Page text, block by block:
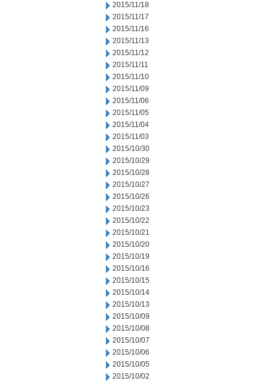
2015/11/18
2015/11/17
2015/11/16
2015/11/13
2015/11/12
2015/11/11
2015/11/10
2015/11/09
2015/11/06
2015/11/05
2015/11/04
2015/11/03
2015/10/30
2015/10/29
2015/10/28
2015/10/27
2015/10/26
2015/10/23
2015/10/22
2015/10/21
2015/10/20
2015/10/19
2015/10/16
2015/10/15
2015/10/14
2015/10/13
2015/10/09
2015/10/08
2015/10/07
2015/10/06
2015/10/05
2015/10/02